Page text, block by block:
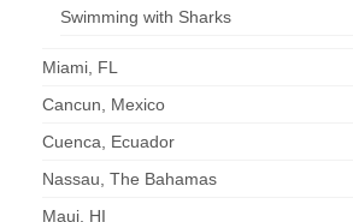
Swimming with Sharks
Miami, FL
Cancun, Mexico
Cuenca, Ecuador
Nassau, The Bahamas
Maui, HI